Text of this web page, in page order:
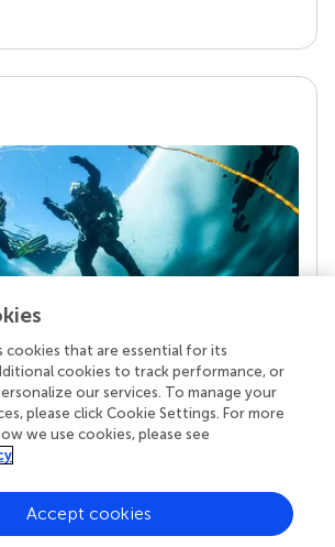
is the real superpower
we publish stands a team of
editors, and reviewers who
quality standards and share
Read more about the impact
cookies that are essential for its
cookies to track performance, or
our services. To manage your
please click Cookie Settings. For more
we use cookies, please see
Accept cookies